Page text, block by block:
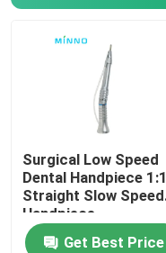
Surgical Low Speed
Dental Handpiece 1:1
Straight Slow Speed
Handpiece
Get Best Price